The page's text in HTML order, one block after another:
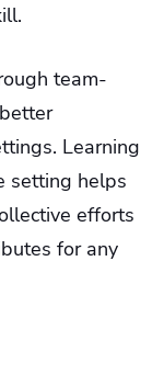
team-
Learning
setting helps
efforts
for any